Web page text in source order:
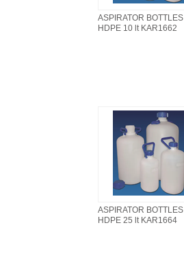
ASPIRATOR BOTTLES
HDPE 10 lt KAR1662
ASPIRATOR BOTTLES
HDPE 25 lt KAR1664